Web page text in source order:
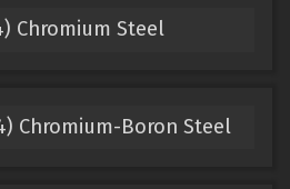
Chromium Steel
Chromium-Boron Steel